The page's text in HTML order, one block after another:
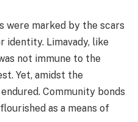
were marked by the scars
Limavady, like
not immune to the
Yet, amidst the
Community bonds
as a means of